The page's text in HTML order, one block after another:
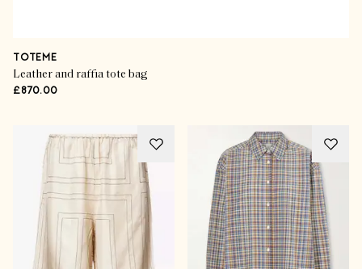
TOTEME
Leather and raffia tote bag
£870.00